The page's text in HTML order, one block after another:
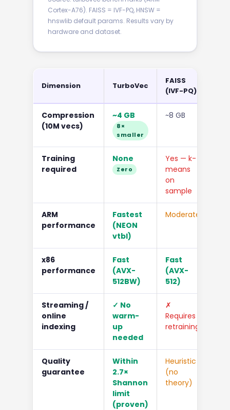
Cortex-A76). FAISS = IVF-PQ, HNSW =
hnswlib default params. Results vary by
hardware and dataset.
Dimension TurboVec
FAISS
(IVF-PQ)
Compression
(10M vecs)
~4 GB
8×
smaller
~8 GB
Training
required
None
Zero
Yes — k-
means
on
sample
ARM
performance
Fastest
(NEON
vtbl)
Moderate
x86
performance
Fast
(AVX-
512BW)
Fast
(AVX-
512)
Streaming /
online
indexing
✓ No
warm-
up
needed
✗
Requires
retraining
Quality
guarantee
Within
2.7×
Shannon
limit
(proven)
Heuristic
(no
theory)